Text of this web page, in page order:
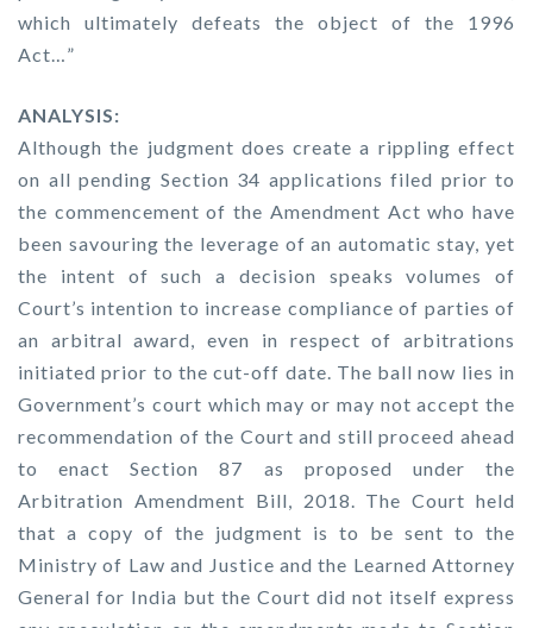
which ultimately defeats the object of the 1996
Act…”
ANALYSIS:
Although the judgment does create a rippling effect
on all pending Section 34 applications filed prior to
the commencement of the Amendment Act who have
been savouring the leverage of an automatic stay, yet
the intent of such a decision speaks volumes of
Court’s intention to increase compliance of parties of
an arbitral award, even in respect of arbitrations
initiated prior to the cut-off date. The ball now lies in
Government’s court which may or may not accept the
recommendation of the Court and still proceed ahead
to enact Section 87 as proposed under the
Arbitration Amendment Bill, 2018. The Court held
that a copy of the judgment is to be sent to the
Ministry of Law and Justice and the Learned Attorney
General for India but the Court did not itself express